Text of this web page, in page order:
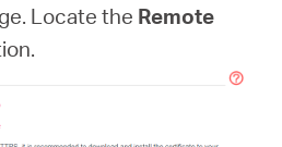
Locate the Remote